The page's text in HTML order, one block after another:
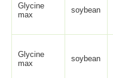
Glycine
max
soybean
Glycine
max
soybean